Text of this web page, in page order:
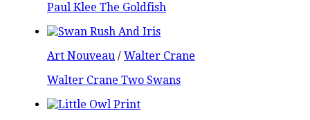
Paul Klee The Goldfish
Art Nouveau / Walter Crane
Walter Crane Two Swans